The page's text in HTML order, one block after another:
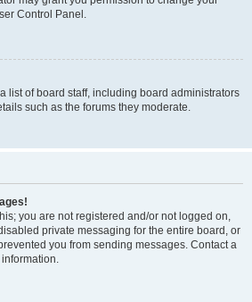
Control Panel.
list of board staff, including board administrators
such as the forums they moderate.
you are not registered and/or not logged on,
private messaging for the entire board, or
you from sending messages. Contact a